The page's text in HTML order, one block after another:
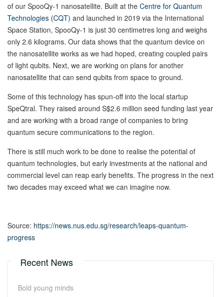
of our SpooQy-1 nanosatellite. Built at the Centre for Quantum
Technologies (CQT) and launched in 2019 via the International
Space Station, SpooQy-1 is just 30 centimetres long and weighs
only 2.6 kilograms. Our data shows that the quantum device on
the nanosatellite works as we had hoped, creating coupled pairs
of light qubits. Next, we are working on plans for another
nanosatellite that can send qubits from space to ground.
Some of this technology has spun-off into the local startup
SpeQtral. They raised around S$2.6 million seed funding last year
and are working with a broad range of companies to bring
quantum secure communications to the region.
There is still much work to be done to realise the potential of
quantum technologies, but early investments at the national and
commercial level can reap early benefits. The progress in the next
two decades may exceed what we can imagine now.
Source: https://news.nus.edu.sg/research/leaps-quantum-
progress
Recent News
Bold young minds